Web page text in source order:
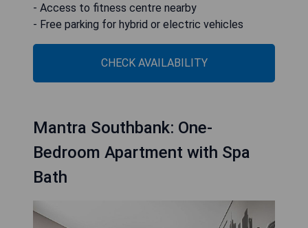
- Access to fitness centre nearby
- Free parking for hybrid or electric vehicles
CHECK AVAILABILITY
Mantra Southbank: One-
Bedroom Apartment with Spa
Bath